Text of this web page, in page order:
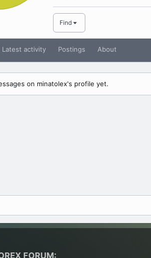
Find
Latest activity Postings About
on minatolex's profile yet.
FORUM: